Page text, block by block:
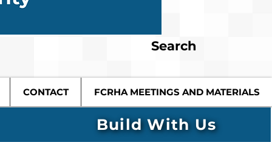
Search
CONTACT FCRHA MEETINGS AND MATERIALS
Build With Us